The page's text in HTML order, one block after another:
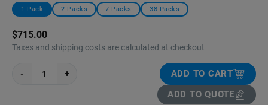
1 Pack 2 Packs 7 Packs 38 Packs
$715.00
Taxes and shipping costs are calculated at checkout
- +
ADD TO CART
ADD TO QUOTE